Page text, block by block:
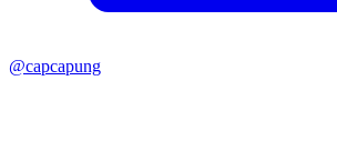
@capcapung